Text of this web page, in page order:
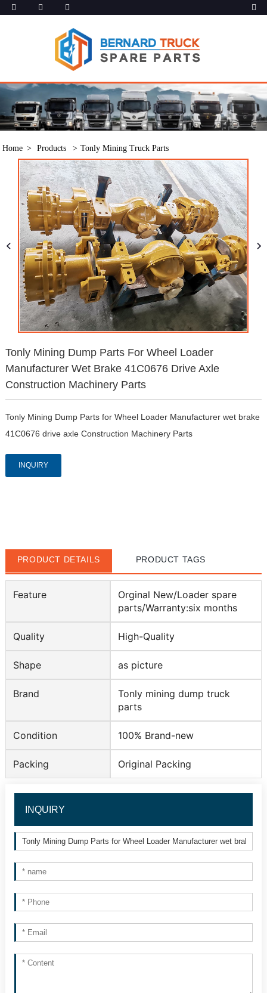
Home Products Tonly Mining Truck Parts
Tonly Mining Dump Parts For Wheel Loader
Manufacturer Wet Brake 41C0676 Drive Axle
Construction Machinery Parts
Tonly Mining Dump Parts for Wheel Loader Manufacturer wet brake
41C0676 drive axle Construction Machinery Parts
INQUIRY
PRODUCT DETAILS PRODUCT TAGS
Feature
Orginal New/Loader spare
parts/Warranty:six months
Quality High-Quality
Shape as picture
Brand
Tonly mining dump truck
parts
Condition 100% Brand-new
Packing Original Packing
INQUIRY